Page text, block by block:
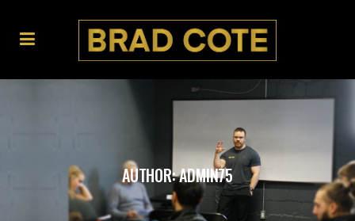
AUTHOR: ADMIN75